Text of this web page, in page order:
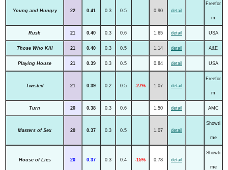
Young and Hungry 22 0.41 0.3 0.5 0.90 detail
Freefor
m
Rush 21 0.40 0.3 0.6 1.65 detail USA
Those Who Kill 21 0.40 0.3 0.5 1.14 detail A&E
Playing House 21 0.39 0.3 0.5 0.84 detail USA
Twisted 21 0.39 0.2 0.5 -27% 1.07 detail
Freefor
m
Turn 20 0.38 0.3 0.6 1.50 detail AMC
Masters of Sex 20 0.37 0.3 0.5 1.07 detail
Showti
me
House of Lies 20 0.37 0.3 0.4 -15% 0.78 detail
Showti
me